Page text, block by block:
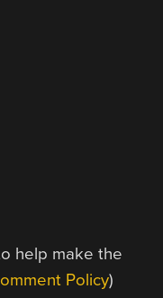
help make the
Policy)